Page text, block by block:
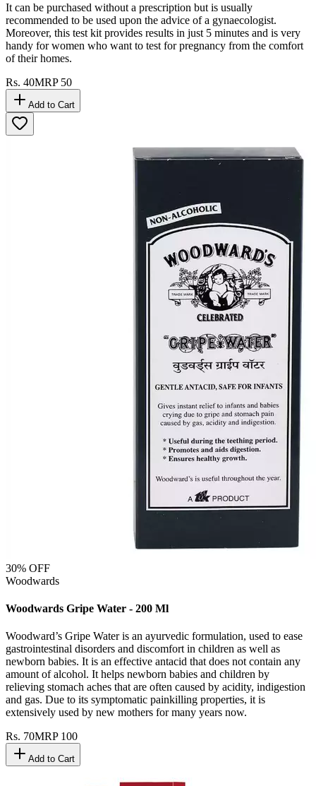
It can be purchased without a prescription but is usually
recommended to be used upon the advice of a gynaecologist.
Moreover, this test kit provides results in just 5 minutes and is very
handy for women who want to test for pregnancy from the comfort
of their homes.
Rs. 40MRP 50
Add to Cart
30% OFF
Woodwards
Woodwards Gripe Water - 200 Ml
Woodward’s Gripe Water is an ayurvedic formulation, used to ease
gastrointestinal disorders and discomfort in children as well as
newborn babies. It is an effective antacid that does not contain any
amount of alcohol. It helps newborn babies and children by
relieving stomach aches that are often caused by acidity, indigestion
and gas. Due to its symptomatic painkilling properties, it is
extensively used by new mothers for many years now.
Rs. 70MRP 100
Add to Cart